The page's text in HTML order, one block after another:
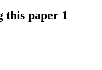
this paper 1